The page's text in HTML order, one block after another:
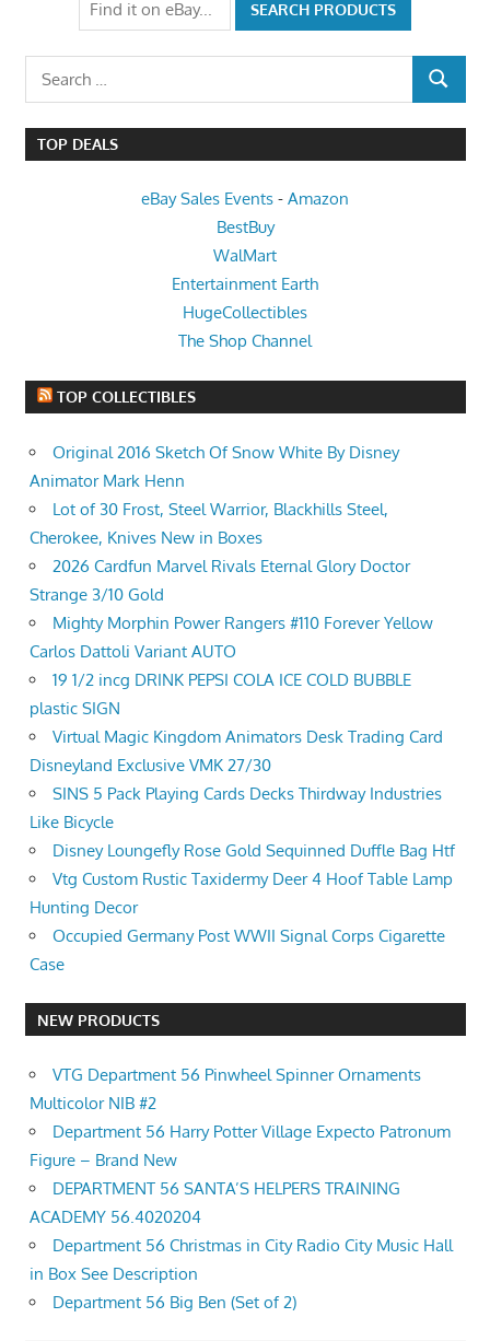
SEARCH
TOP DEALS
eBay Sales Events - Amazon
BestBuy
WalMart
Entertainment Earth
HugeCollectibles
The Shop Channel
TOP COLLECTIBLES
Original 2016 Sketch Of Snow White By Disney
Animator Mark Henn
Lot of 30 Frost, Steel Warrior, Blackhills Steel,
Cherokee, Knives New in Boxes
2026 Cardfun Marvel Rivals Eternal Glory Doctor
Strange 3/10 Gold
Mighty Morphin Power Rangers #110 Forever Yellow
Carlos Dattoli Variant AUTO
19 1/2 incg DRINK PEPSI COLA ICE COLD BUBBLE
plastic SIGN
Virtual Magic Kingdom Animators Desk Trading Card
Disneyland Exclusive VMK 27/30
SINS 5 Pack Playing Cards Decks Thirdway Industries
Like Bicycle
Disney Loungefly Rose Gold Sequinned Duffle Bag Htf
Vtg Custom Rustic Taxidermy Deer 4 Hoof Table Lamp
Hunting Decor
Occupied Germany Post WWII Signal Corps Cigarette
Case
NEW PRODUCTS
VTG Department 56 Pinwheel Spinner Ornaments
Multicolor NIB #2
Department 56 Harry Potter Village Expecto Patronum
Figure – Brand New
DEPARTMENT 56 SANTA’S HELPERS TRAINING
ACADEMY 56.4020204
Department 56 Christmas in City Radio City Music Hall
in Box See Description
Department 56 Big Ben (Set of 2)